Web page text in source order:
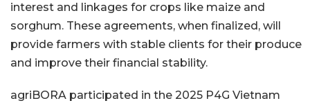
interest and linkages for crops like maize and
sorghum. These agreements, when finalized, will
provide farmers with stable clients for their produce
and improve their financial stability.
agriBORA participated in the 2025 P4G Vietnam